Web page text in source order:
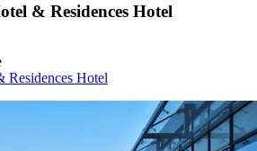
& Residences Hotel
Hotel